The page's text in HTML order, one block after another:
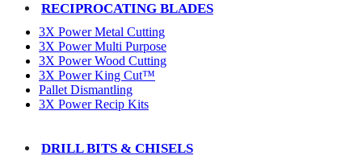
RECIPROCATING BLADES
3X Power Metal Cutting
3X Power Multi Purpose
3X Power Wood Cutting
3X Power King Cut™
Pallet Dismantling
3X Power Recip Kits
DRILL BITS & CHISELS